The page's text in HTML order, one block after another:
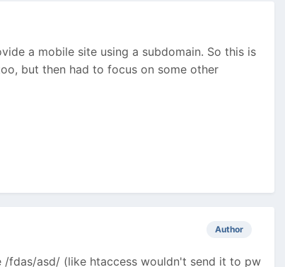
a mobile site using a subdomain. So this is
but then had to focus on some other
Author
/fdas/asd/ (like htaccess wouldn't send it to pw